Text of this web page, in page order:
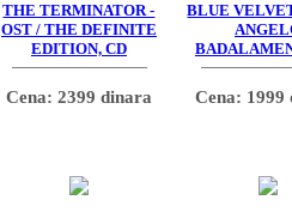
THE TERMINATOR -
OST / THE DEFINITE
EDITION, CD
Cena: 2399 dinara
BLUE
Cena: 1999